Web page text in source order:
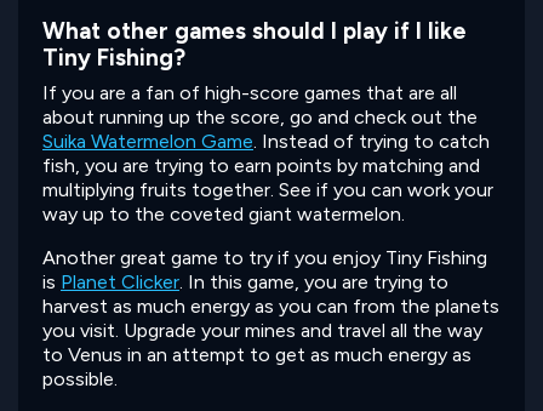
What other games should I play if I like
Tiny Fishing?
If you are a fan of high-score games that are all
about running up the score, go and check out the
Suika Watermelon Game. Instead of trying to catch
fish, you are trying to earn points by matching and
multiplying fruits together. See if you can work your
way up to the coveted giant watermelon.
Another great game to try if you enjoy Tiny Fishing
is Planet Clicker. In this game, you are trying to
harvest as much energy as you can from the planets
you visit. Upgrade your mines and travel all the way
to Venus in an attempt to get as much energy as
possible.